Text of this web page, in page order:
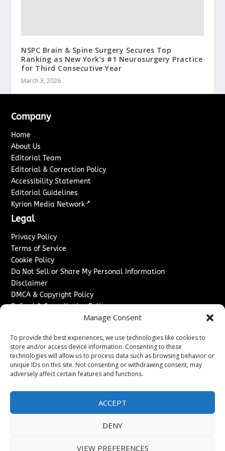
Manage Consent
To provide the best experiences, we use technologies like cookies to
store and/or access device information. Consenting to these
technologies will allow us to process data such as browsing behavior or
unique IDs on this site. Not consenting or withdrawing consent, may
adversely affect certain features and functions.
ACCEPT
DENY
VIEW PREFERENCES
NSPC Brain & Spine Surgery Secures Top
Ranking as New York’s #1 Neurosurgery Practice
for Third Consecutive Year
March 3, 2026
Company
Home
About Us
Editorial Team
Editorial & Correction Policy
Accessibility Statement
Editorial Guidelines
Kyrion Media Network ↗
Legal
Privacy Policy
Terms of Service
Cookie Policy
Do Not Sell or Share My Personal Information
Disclaimer
DMCA & Copyright Policy
Refund & Cancellation Policy
Advertise With Us
Sponsored Content / Paid Post Guidelines
Content Publishing & Delivery Policy
Contact
Contact Us